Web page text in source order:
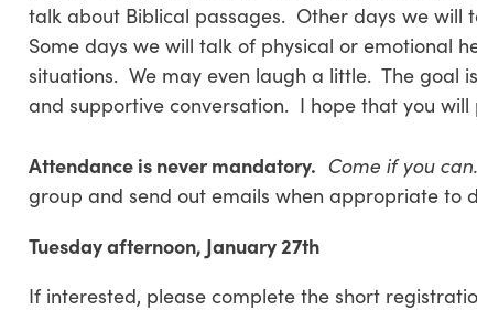
talk about Biblical passages. Other days we will
Some days we will talk of physical or emotional
situations. We may even laugh a little. The goal
and supportive conversation. I hope that you
Attendance is never mandatory. Come if you
group and send out emails when appropriate to
Tuesday afternoon, January 27th
If interested, please complete the short